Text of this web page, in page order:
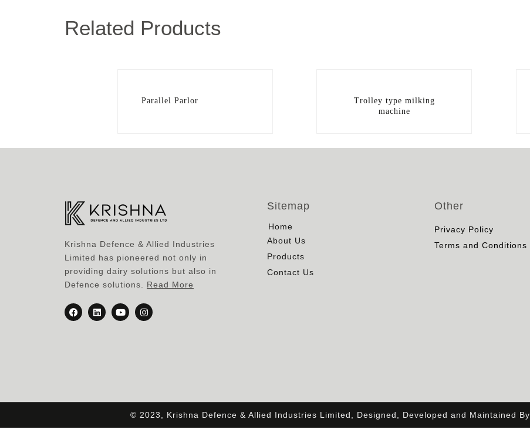
Related Products
Parallel Parlor
Trolley type milking
machine
Krishna Defence & Allied Industries
Limited has pioneered not only in
providing dairy solutions but also in
Defence solutions. Read More
Sitemap
Home
About Us
Products
Contact Us
Other
Privacy Policy
Terms and Conditions
© 2023, Krishna Defence & Allied Industries Limited, Designed, Developed and Maintained By